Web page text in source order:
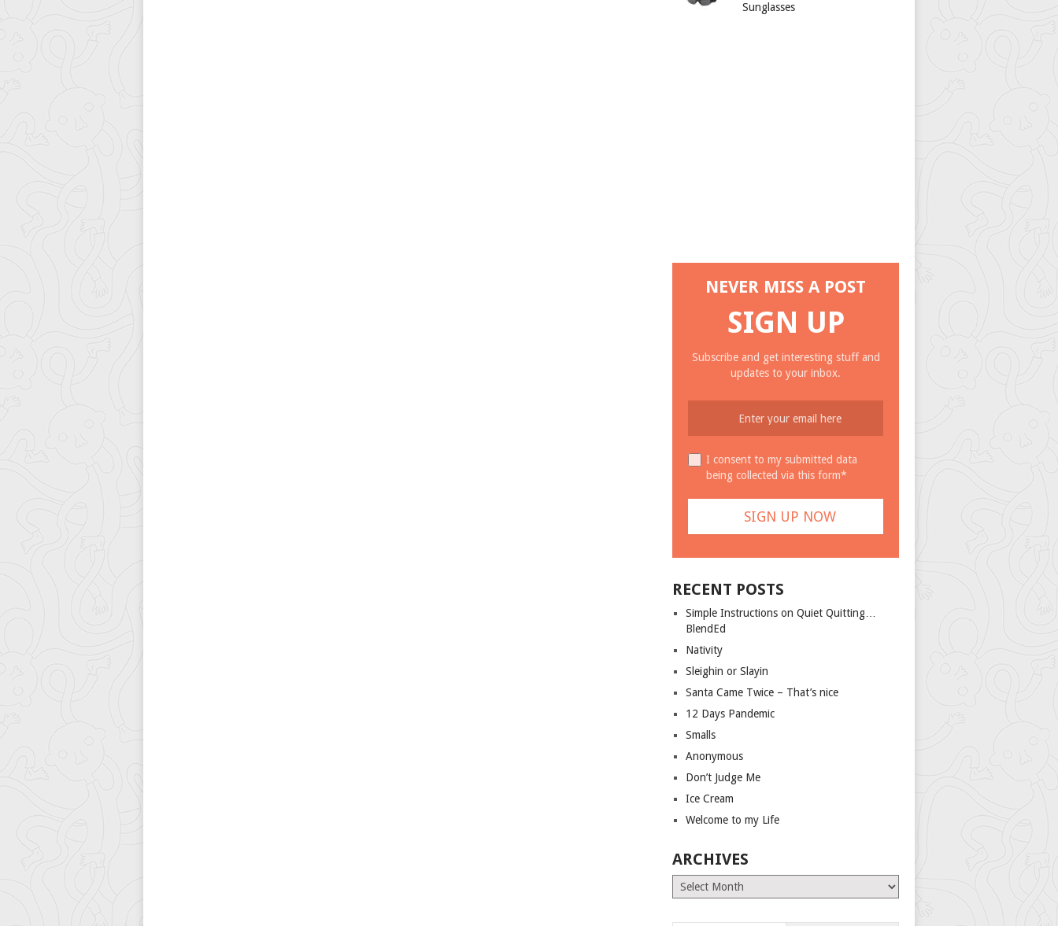
Sunglasses
NEVER MISS A POST
SIGN UP
Subscribe and get interesting stuff and
updates to your inbox.
I consent to my submitted data
being collected via this form*
RECENT POSTS
Simple Instructions on Quiet Quitting…
BlendEd
Nativity
Sleighin or Slayin
Santa Came Twice – That’s nice
12 Days Pandemic
Smalls
Anonymous
Don’t Judge Me
Ice Cream
Welcome to my Life
ARCHIVES
Archives